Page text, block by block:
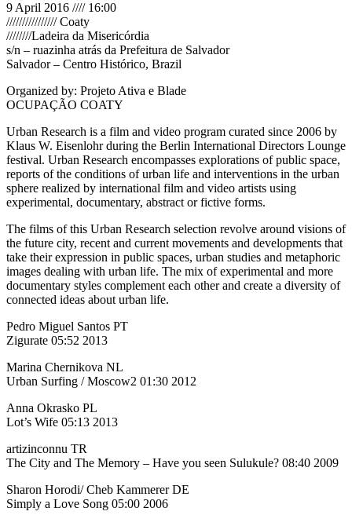
9 April 2016 //// 16:00
//////////////// Coaty
////////Ladeira da Misericórdia
s/n – ruazinha atrás da Prefeitura de Salvador
Salvador – Centro Histórico, Brazil
Organized by: Projeto Ativa e Blade
OCUPAÇÃO COATY
Urban Research is a film and video program curated since 2006 by
Klaus W. Eisenlohr during the Berlin International Directors Lounge
festival. Urban Research encompasses explorations of public space,
reports of the conditions of urban life and interventions in the urban
sphere realized by international film and video artists using
experimental, documentary, abstract or fictive forms.
The films of this Urban Research selection revolve around visions of
the future city, recent and current movements and developments that
take their expression in public spaces, urban studies and metaphoric
images dealing with urban life. The mix of experimental and more
documentary styles complement each other and create a diversity of
connected ideas about urban life.
Pedro Miguel Santos PT
Zigurate 05:52 2013
Marina Chernikova NL
Urban Surfing / Moscow2 01:30 2012
Anna Okrasko PL
Lot’s Wife 05:13 2013
artizinconnu TR
The City and The Memory – Have you seen Sulukule? 08:40 2009
Sharon Horodi/ Cheb Kammerer DE
Simply a Love Song 05:00 2006